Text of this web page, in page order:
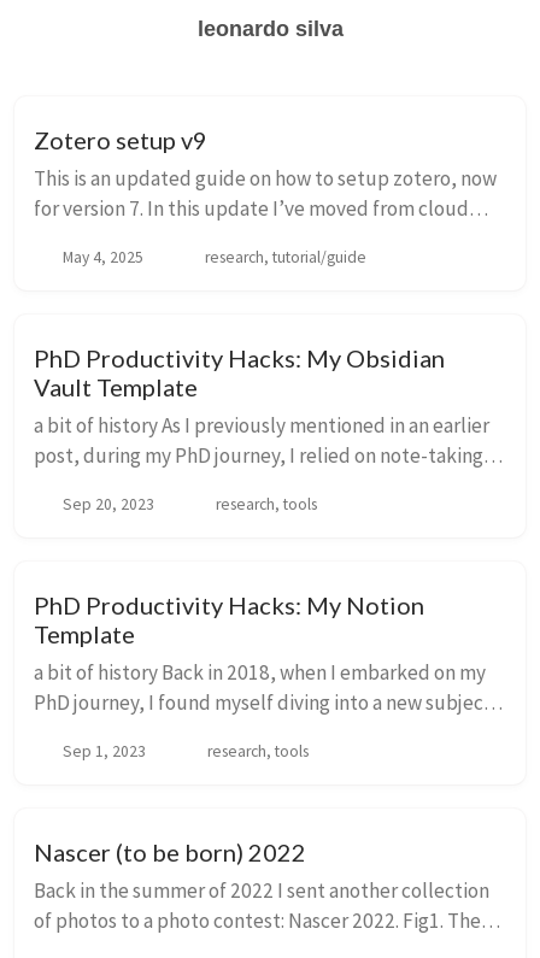
leonardo silva
Zotero setup v9
This is an updated guide on how to setup zotero, now
for version 7. In this update I’ve moved from cloud
geneours free plan (20 gb) and nice tu...
May 4, 2025 research, tutorial/guide
PhD Productivity Hacks: My Obsidian
Vault Template
a bit of history As I previously mentioned in an earlier
post, during my PhD journey, I relied on note-taking
briefly recap, my journey took me f...
Sep 20, 2023 research, tools
PhD Productivity Hacks: My Notion
Template
a bit of history Back in 2018, when I embarked on my
PhD journey, I found myself diving into a new subject
initial approach? Good old pen and pa...
Sep 1, 2023 research, tools
Nascer (to be born) 2022
Back in the summer of 2022 I sent another collection
of photos to a photo contest: Nascer 2022. Fig1. The